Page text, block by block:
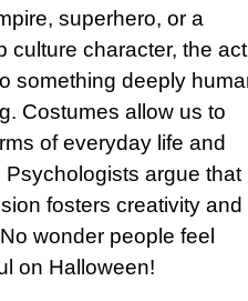
superhero, or a
culture character, the act
something deeply
Costumes allow us to
of everyday life and
argue that
fosters creativity and
wonder people feel
on Halloween!